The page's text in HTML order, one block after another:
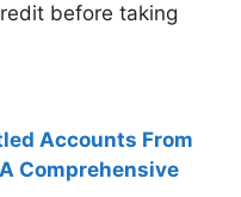
before taking
Accounts From
Comprehensive